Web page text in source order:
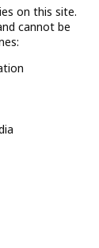
on this site.
cannot be